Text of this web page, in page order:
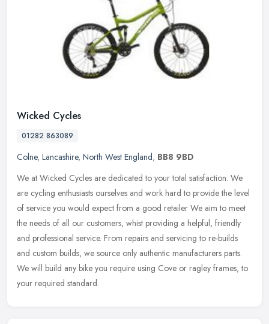
Wicked Cycles
01282 863089
Colne, Lancashire, North West England, BB8 9BD
We at Wicked Cycles are dedicated to your total satisfaction. We
are cycling enthusiasts ourselves and work hard to provide the level
of service you would expect from a good retailer We aim to meet
the needs of all our customers, whist providing a helpful, friendly
and professional service. From repairs and servicing to re-builds
and custom builds, we source only authentic manufacturers parts.
We will build any bike you require using Cove or ragley frames, to
your required standard.